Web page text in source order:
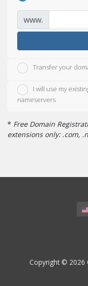
www.
Transfer your
I will use my
nameservers
* Free Domain
extensions only: .com,
Copyright © 2026